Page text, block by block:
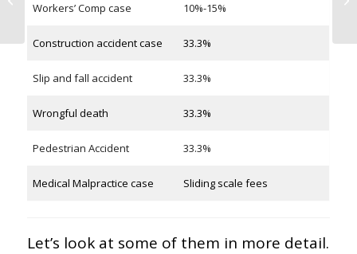
Workers’ Comp case 10%-15%
Construction accident case 33.3%
Slip and fall accident 33.3%
Wrongful death 33.3%
Pedestrian Accident 33.3%
Medical Malpractice case Sliding scale fees
Let’s look at some of them in more detail.
Accident in New York